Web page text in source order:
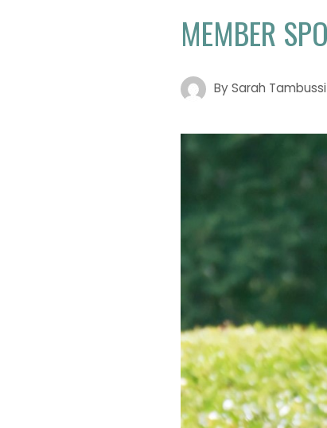
MEMBER
BySarah Tambussi